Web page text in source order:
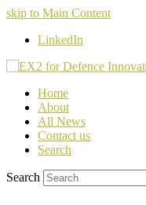
skip to Main Content
LinkedIn
Home
About
All News
Contact us
Search
Search